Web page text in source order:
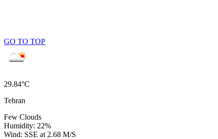
GO TO TOP
29.84°C
Tehran
Few Clouds
Humidity: 22%
Wind: SSE at 2.68 M/S